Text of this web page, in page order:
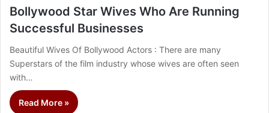
Bollywood Star Wives Who Are Running
Successful Businesses
Beautiful Wives Of Bollywood Actors : There are many
Superstars of the film industry whose wives are often seen
with…
Read More »